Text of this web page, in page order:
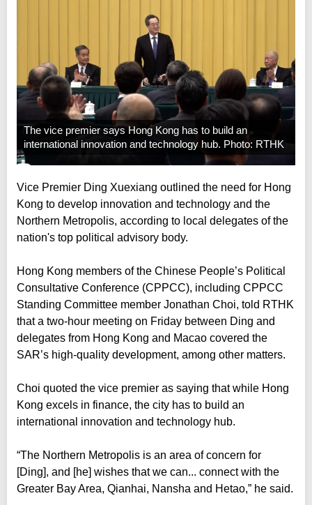
The vice premier says Hong Kong has to build an
international innovation and technology hub. Photo: RTHK
Vice Premier Ding Xuexiang outlined the need for Hong
Kong to develop innovation and technology and the
Northern Metropolis, according to local delegates of the
nation's top political advisory body.
Hong Kong members of the Chinese People’s Political
Consultative Conference (CPPCC), including CPPCC
Standing Committee member Jonathan Choi, told RTHK
that a two-hour meeting on Friday between Ding and
delegates from Hong Kong and Macao covered the
SAR’s high-quality development, among other matters.
Choi quoted the vice premier as saying that while Hong
Kong excels in finance, the city has to build an
international innovation and technology hub.
“The Northern Metropolis is an area of concern for
[Ding], and [he] wishes that we can... connect with the
Greater Bay Area, Qianhai, Nansha and Hetao,” he said.